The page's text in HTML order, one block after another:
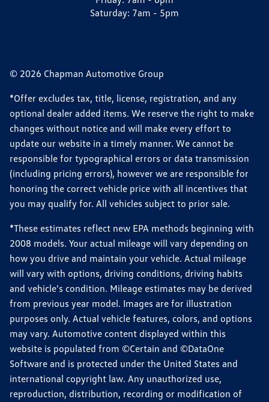
Saturday: 7am - 5pm
© 2026 Chapman Automotive Group
*Offer excludes tax, title, license, registration, and any
optional dealer added items. We reserve the right to make
changes without notice and will make every effort to
update our website in a timely manner. We cannot be
responsible for typographical errors or data transmission
(including pricing errors), however we are responsible for
honoring the correct vehicle price with all incentives that
you may qualify for. All vehicles subject to prior sale.
*These estimates reflect new EPA methods beginning with
2008 models. Your actual mileage will vary depending on
how you drive and maintain your vehicle. Actual mileage
will vary with options, driving conditions, driving habits
and vehicle's condition. Mileage estimates may be derived
from previous year model. Images are for illustration
purposes only. Actual vehicle features, colors, and options
may vary. Automotive content displayed within this
website is populated from ©Certain and ©DataOne
Software and is protected under the United States and
international copyright law. Any unauthorized use,
reproduction, distribution, recording or modification of